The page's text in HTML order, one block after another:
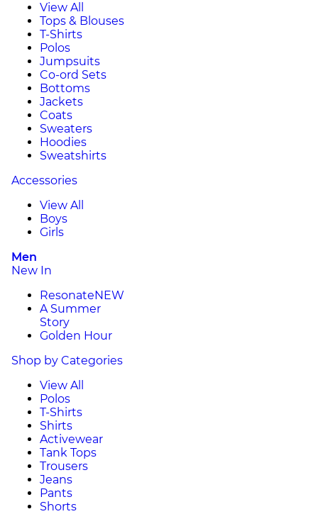
View All
Tops & Blouses
T-Shirts
Polos
Jumpsuits
Co-ord Sets
Bottoms
Jackets
Coats
Sweaters
Hoodies
Sweatshirts
Accessories
View All
Boys
Girls
Men
New In
ResonateNEW
A Summer
Story
Golden Hour
Shop by Categories
View All
Polos
T-Shirts
Shirts
Activewear
Tank Tops
Trousers
Jeans
Pants
Shorts